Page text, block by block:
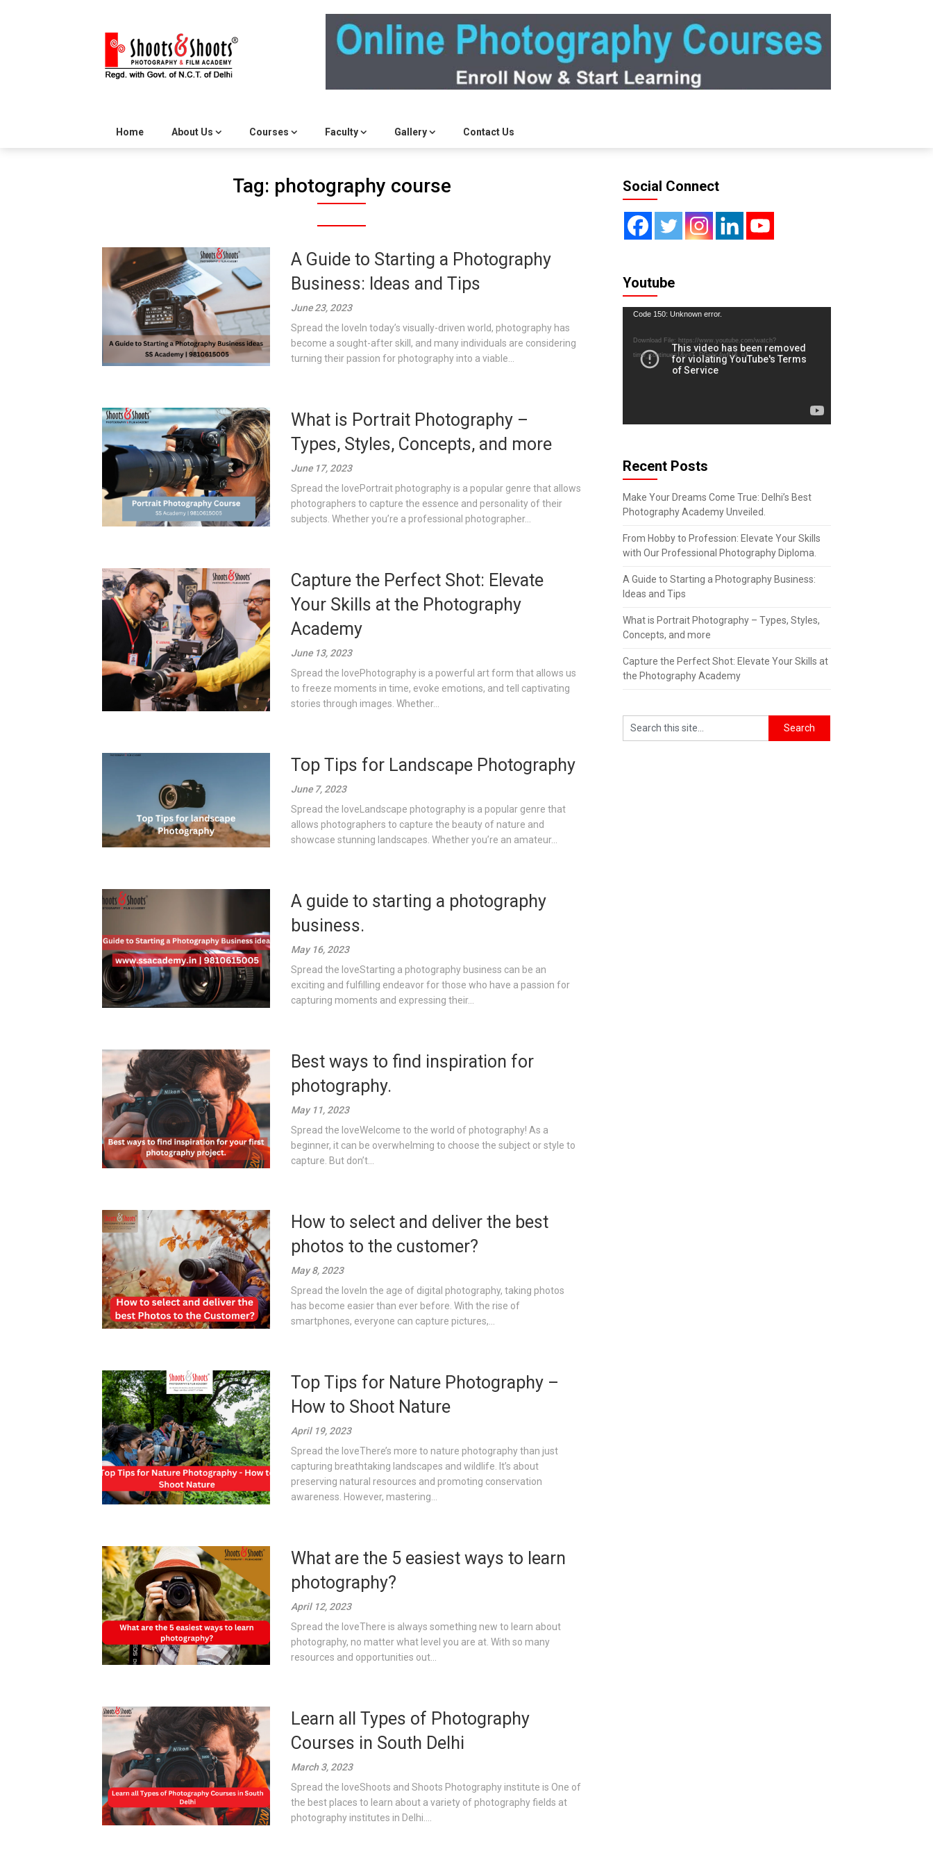
Home About Us Courses Faculty Gallery Contact Us
Tag: photography course
A Guide to Starting a Photography
Business: Ideas and Tips
June 23, 2023
Spread the loveIn today’s visually-driven world, photography has
become a sought-after skill, and many individuals are considering
turning their passion for photography into a viable...
What is Portrait Photography –
Types, Styles, Concepts, and more
June 17, 2023
Spread the lovePortrait photography is a popular genre that allows
photographers to capture the essence and personality of their
subjects. Whether you’re a professional photographer...
Capture the Perfect Shot: Elevate
Your Skills at the Photography
Academy
June 13, 2023
Spread the lovePhotography is a powerful art form that allows us
to freeze moments in time, evoke emotions, and tell captivating
stories through images. Whether...
Top Tips for Landscape Photography
June 7, 2023
Spread the loveLandscape photography is a popular genre that
allows photographers to capture the beauty of nature and
showcase stunning landscapes. Whether you’re an amateur...
A guide to starting a photography
business.
May 16, 2023
Spread the loveStarting a photography business can be an
exciting and fulfilling endeavor for those who have a passion for
capturing moments and expressing their...
Best ways to find inspiration for
photography.
May 11, 2023
Spread the loveWelcome to the world of photography! As a
beginner, it can be overwhelming to choose the subject or style to
capture. But don’t...
How to select and deliver the best
photos to the customer?
May 8, 2023
Spread the loveIn the age of digital photography, taking photos
has become easier than ever before. With the rise of
smartphones, everyone can capture pictures,...
Top Tips for Nature Photography –
How to Shoot Nature
April 19, 2023
Spread the loveThere’s more to nature photography than just
capturing breathtaking landscapes and wildlife. It’s about
preserving natural resources and promoting conservation
awareness. However, mastering...
What are the 5 easiest ways to learn
photography?
April 12, 2023
Spread the loveThere is always something new to learn about
photography, no matter what level you are at. With so many
resources and opportunities out...
Learn all Types of Photography
Courses in South Delhi
March 3, 2023
Spread the loveShoots and Shoots Photography institute is One of
the best places to learn about a variety of photography fields at
photography institutes in Delhi....
Social Connect
Youtube
Video
Code 150: Unknown error.
Download File: https://www.youtube.com/watch?
time_continue=1&v=T_PGebc4wfU&_=1
Recent Posts
Make Your Dreams Come True: Delhi’s Best
Photography Academy Unveiled.
From Hobby to Profession: Elevate Your Skills
with Our Professional Photography Diploma.
A Guide to Starting a Photography Business:
Ideas and Tips
What is Portrait Photography – Types, Styles,
Concepts, and more
Capture the Perfect Shot: Elevate Your Skills at
the Photography Academy